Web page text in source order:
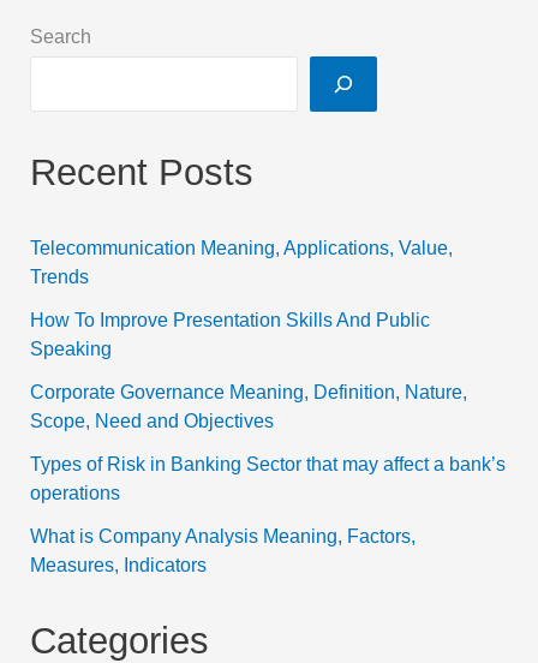
Search
Recent Posts
Telecommunication Meaning, Applications, Value,
Trends
How To Improve Presentation Skills And Public
Speaking
Corporate Governance Meaning, Definition, Nature,
Scope, Need and Objectives
Types of Risk in Banking Sector that may affect a bank’s
operations
What is Company Analysis Meaning, Factors,
Measures, Indicators
Categories